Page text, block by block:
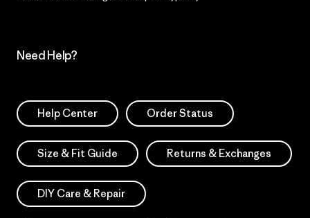
Need Help?
Help Center Order Status
Size & Fit Guide Returns & Exchanges
DIY Care & Repair